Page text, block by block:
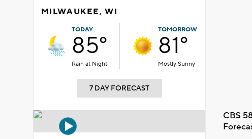
MILWAUKEE, WI
TODAY
85°
Rain at Night
TOMORROW
81°
Mostly Sunny
7 DAY FORECAST
CBS